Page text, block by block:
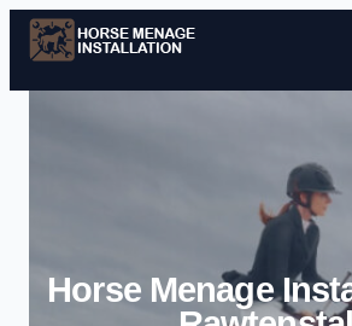
Skip to
Horse Menage